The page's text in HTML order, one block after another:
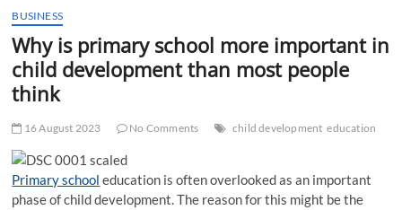
u
t
BUSINESS
Why is primary school more important in
child development than most people
think
16 August 2023 No Comments child development education
Primary school education is often overlooked as an important
phase of child development. The reason for this might be the